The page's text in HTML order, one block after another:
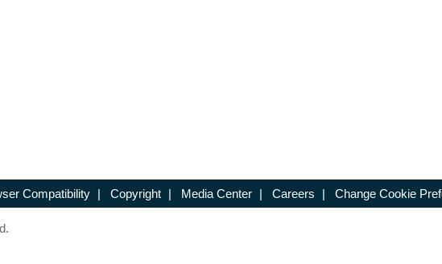
Compatibility | Copyright | Media Center | Careers | Change Cookie